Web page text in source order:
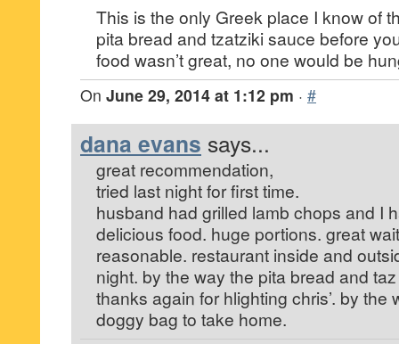
This is the only Greek place I know of
pita bread and tzatziki sauce before
food wasn’t great, no one would be
On June 29, 2014 at 1:12 pm · #
dana evans says...
great recommendation,
tried last night for first time.
husband had grilled lamb chops and I
delicious food. huge portions. great
reasonable. restaurant inside and
night. by the way the pita bread and
thanks again for hlighting chris’. by the
doggy bag to take home.